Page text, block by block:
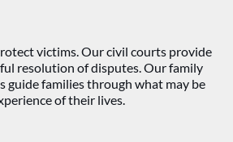
victims. Our civil courts provide
resolution of disputes. Our family
guide families through what may be
of their lives.